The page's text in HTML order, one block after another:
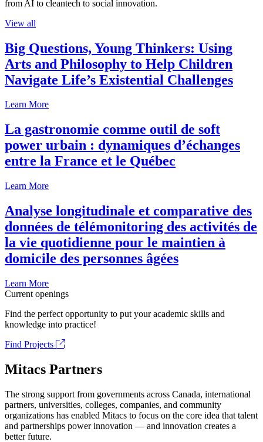
from AI to cleantech to social innovation.
View all
Big Questions, Young Thinkers: Using
Arts and Philosophy to Help Children
Navigate Life’s Existential Challenges
Learn More
La gastronomie comme outil de soft
power urbain : dynamiques d’échanges
entre la France et le Québec
Learn More
Analyse longitudinale et comparative des
données de télémonitoring des activités de
la vie quotidienne pour le maintien à
domicile des personnes âgées
Learn More
Current openings
Find the perfect opportunity to put your academic skills and
knowledge into practice!
Find Projects
Mitacs Partners
The strong support from governments across Canada, international
partners, universities, colleges, companies, and community
organizations has enabled Mitacs to focus on the core idea that talent
and partnerships power innovation — and innovation creates a
better future.